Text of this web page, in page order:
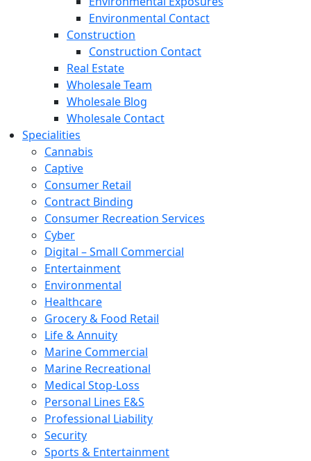
Environmental Contact
Construction
Construction Contact
Real Estate
Wholesale Team
Wholesale Blog
Wholesale Contact
Specialities
Cannabis
Captive
Consumer Retail
Contract Binding
Consumer Recreation Services
Cyber
Digital – Small Commercial
Entertainment
Environmental
Healthcare
Grocery & Food Retail
Life & Annuity
Marine Commercial
Marine Recreational
Medical Stop-Loss
Personal Lines E&S
Professional Liability
Security
Sports & Entertainment